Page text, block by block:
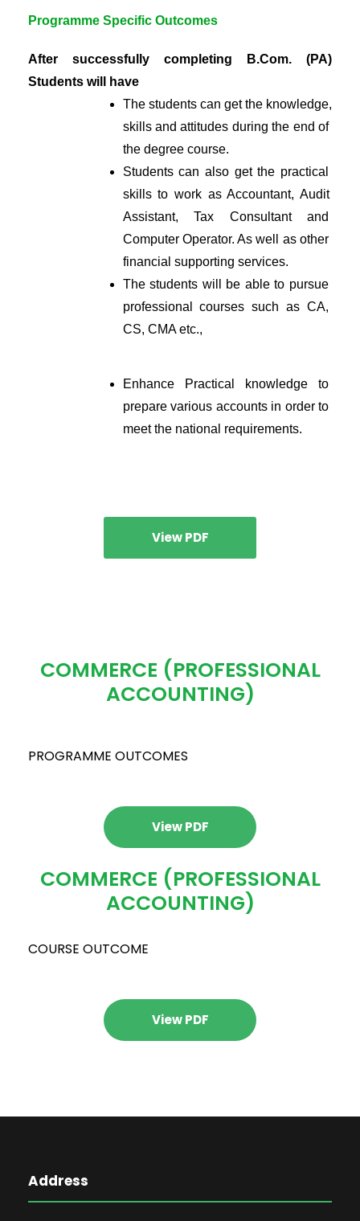
Programme Specific Outcomes
After successfully completing B.Com. (PA)
Students will have
The students can get the knowledge,
skills and attitudes during the end of
the degree course.
Students can also get the practical
skills to work as Accountant, Audit
Assistant, Tax Consultant and
Computer Operator. As well as other
financial supporting services.
The students will be able to pursue
professional courses such as CA,
CS, CMA etc.,
Enhance Practical knowledge to
prepare various accounts in order to
meet the national requirements.
View PDF
COMMERCE (PROFESSIONAL
ACCOUNTING)
PROGRAMME OUTCOMES
View PDF
COMMERCE (PROFESSIONAL
ACCOUNTING)
COURSE OUTCOME
View PDF
Address